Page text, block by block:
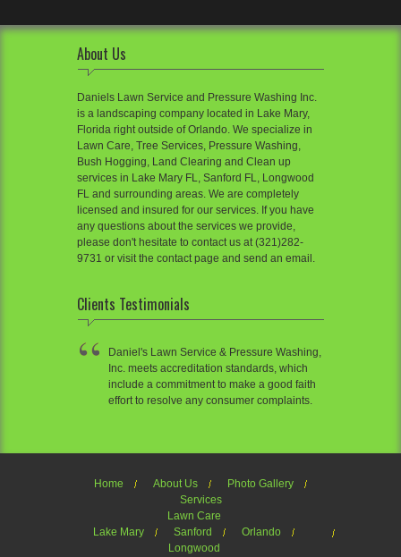
About Us
Daniels Lawn Service and Pressure Washing Inc.
is a landscaping company located in Lake Mary,
Florida right outside of Orlando. We specialize in
Lawn Care, Tree Services, Pressure Washing,
Bush Hogging, Land Clearing and Clean up
services in Lake Mary FL, Sanford FL, Longwood
FL and surrounding areas. We are completely
licensed and insured for our services. If you have
any questions about the services we provide,
please don't hesitate to contact us at (321)282-
9731 or visit the contact page and send an email.
Clients Testimonials
Daniel's Lawn Service & Pressure Washing,
Inc. meets accreditation standards, which
include a commitment to make a good faith
effort to resolve any consumer complaints.
Home About Us
Photo Gallery
Services
Lawn Care
Lake Mary
Sanford
Orlando
Longwood